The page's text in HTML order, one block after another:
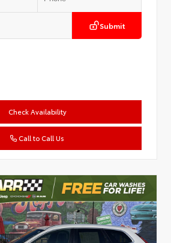
Submit
Check Availability
Call to Call Us